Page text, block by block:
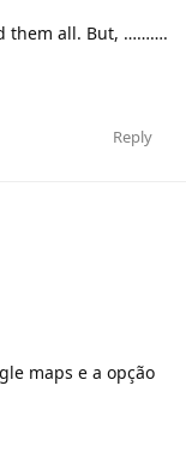
them all. But, ……….
Reply
maps e a opção